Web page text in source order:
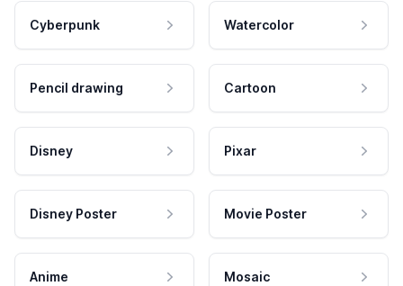
Cyberpunk Watercolor
Pencil drawing Cartoon
Disney Pixar
Disney Poster Movie Poster
Anime Mosaic